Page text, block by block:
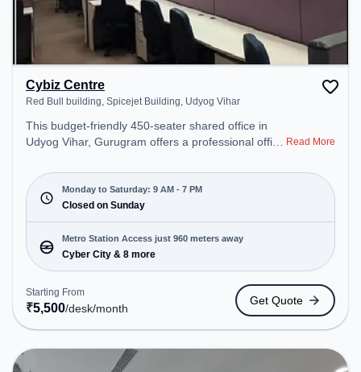
Cybiz Centre
Red Bull building, Spicejet Building, Udyog Vihar
This budget-friendly 450-seater shared office in
Udyog Vihar, Gurugram offers a professional office
building, Spicejet Building. Starting at
₹5500/month, the space is open Mon-Sat(9 AM to
7 PM) and closed on Sun. It is ideal for startups,
SMEs, and enterprises, offering Private Office to
cater to various needs. Conveniently located near
Metro Station: Cyber City, Bus Station: Palam Vihar
Chowk, Railway Station: Palam Vihar Halt, the
coworking space provides easy access to public
transport. Amenities: The space includes Air
Conditioning, Wifi to ensure a productive work
environment.
Read More
Monday to Saturday: 9 AM - 7 PM
Closed on Sunday
Metro Station Access just 960 meters away
Cyber City & 8 more
Starting From
₹5,500/desk/month
Get Quote